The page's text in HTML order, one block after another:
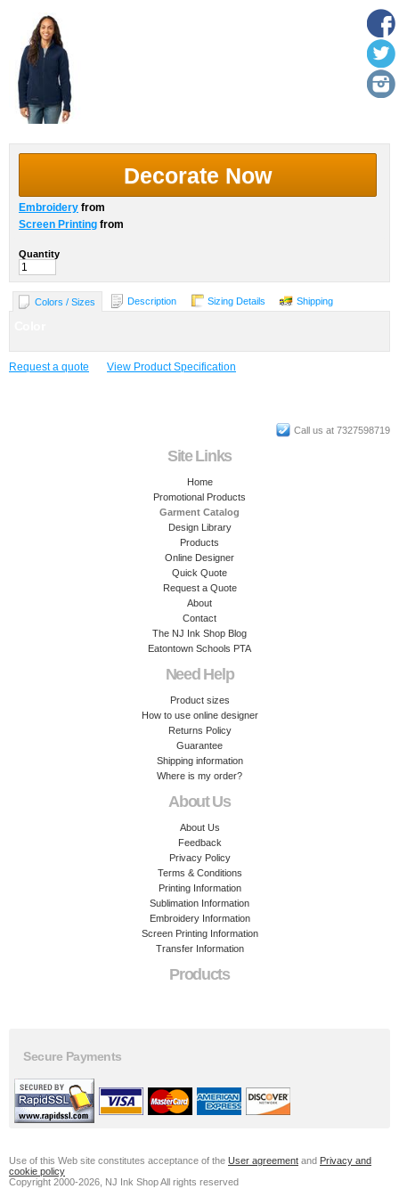
Decorate Now
Embroidery from
Screen Printing from
Quantity
Colors / Sizes Description Sizing Details Shipping
Request a quote View Product Specification
Call us at 7327598719
Site Links
Home
Promotional Products
Garment Catalog
Design Library
Products
Online Designer
Quick Quote
Request a Quote
About
Contact
The NJ Ink Shop Blog
Eatontown Schools PTA
Need Help
Product sizes
How to use online designer
Returns Policy
Guarantee
Shipping information
Where is my order?
About Us
About Us
Feedback
Privacy Policy
Terms & Conditions
Printing Information
Sublimation Information
Embroidery Information
Screen Printing Information
Transfer Information
Products
Secure Payments
Use of this Web site constitutes acceptance of the User agreement and Privacy and
cookie policy
Copyright 2000-2026, NJ Ink Shop All rights reserved